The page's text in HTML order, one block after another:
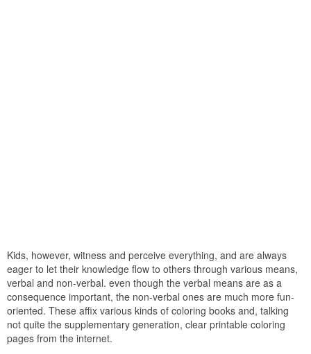
Kids, however, witness and perceive everything, and are always
eager to let their knowledge flow to others through various means,
verbal and non-verbal. even though the verbal means are as a
consequence important, the non-verbal ones are much more fun-
oriented. These affix various kinds of coloring books and, talking
not quite the supplementary generation, clear printable coloring
pages from the internet.